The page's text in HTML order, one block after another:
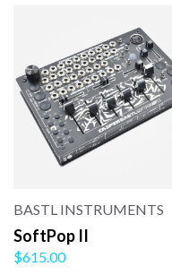
BASTL INSTRUMENTS
SoftPop II
$615.00